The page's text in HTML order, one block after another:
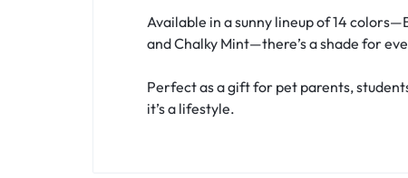
Available in a sunny lineup of 14
and Chalky Mint—there’s a shade for
Perfect as a gift for pet parents,
it’s a lifestyle.